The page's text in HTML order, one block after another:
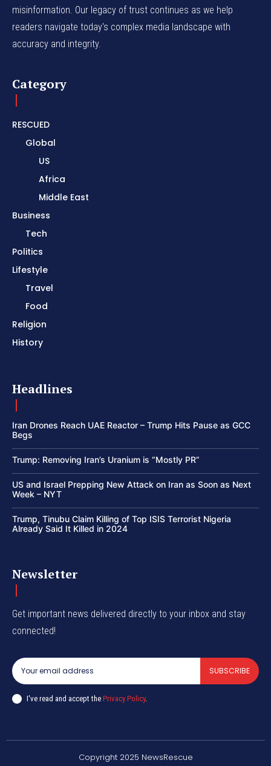
misinformation. Our legacy of trust continues as we help
readers navigate today's complex media landscape with
accuracy and integrity.
Category
RESCUED
Global
US
Africa
Middle East
Business
Tech
Politics
Lifestyle
Travel
Food
Religion
History
Headlines
Iran Drones Reach UAE Reactor – Trump Hits Pause as GCC
Begs
Trump: Removing Iran’s Uranium is “Mostly PR”
US and Israel Prepping New Attack on Iran as Soon as Next
Week – NYT
Trump, Tinubu Claim Killing of Top ISIS Terrorist Nigeria
Already Said It Killed in 2024
Newsletter
Get important news delivered directly to your inbox and stay
connected!
SUBSCRIBE
I've read and accept the Privacy Policy.
Copyright 2025 NewsRescue